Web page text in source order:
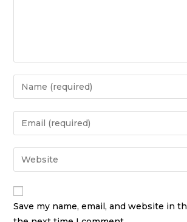
Save my name, email, and website in